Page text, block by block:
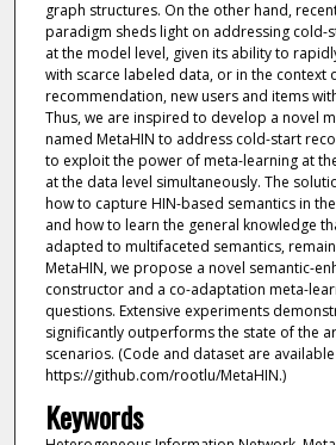
graph structures. On the other hand,
paradigm sheds light on addressing cold-
at the model level, given its ability to
with scarce labeled data, or in the context
recommendation, new users and items
Thus, we are inspired to develop a novel
named MetaHIN to address cold-start
to exploit the power of meta-learning at
at the data level simultaneously. The
how to capture HIN-based semantics in
and how to learn the general knowledge
adapted to multifaceted semantics,
MetaHIN, we propose a novel semantic-
constructor and a co-adaptation meta-
questions. Extensive experiments
significantly outperforms the state of the
scenarios. (Code and dataset are
https://github.com/rootlu/MetaHIN.)
Keywords